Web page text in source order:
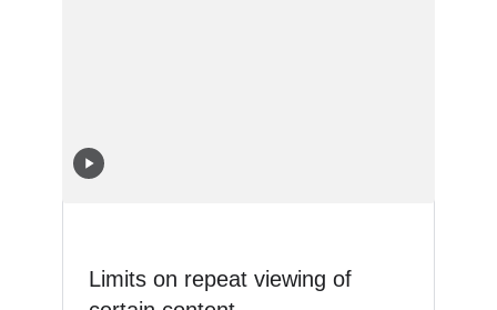
Limits on repeat viewing of